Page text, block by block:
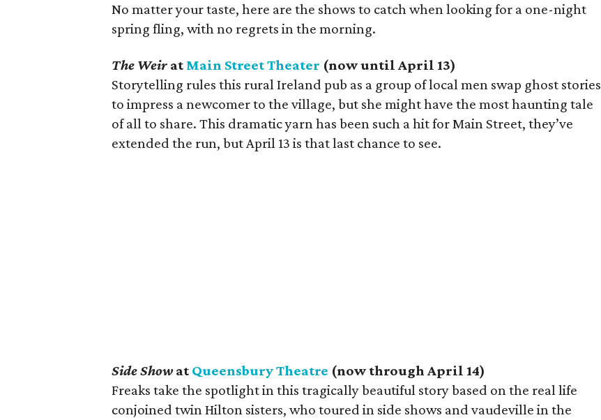
No matter your taste, here are the shows to catch when looking for a one-night
spring fling, with no regrets in the morning.
The Weir at Main Street Theater (now until April 13)
Storytelling rules this rural Ireland pub as a group of local men swap ghost stories
to impress a newcomer to the village, but she might have the most haunting tale
of all to share. This dramatic yarn has been such a hit for Main Street, they’ve
extended the run, but April 13 is that last chance to see.
Side Showat Queensbury Theatre (now through April 14)
Freaks take the spotlight in this tragically beautiful story based on the real life
conjoined twin Hilton sisters, who toured in side shows and vaudeville in the